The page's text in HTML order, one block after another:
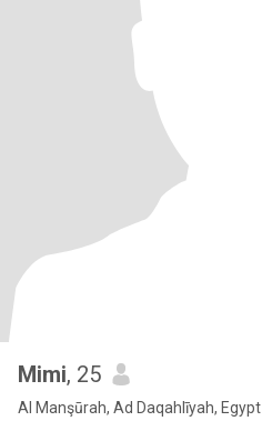
Mimi, 25
Al Manşūrah, Ad Daqahlīyah, Egypt